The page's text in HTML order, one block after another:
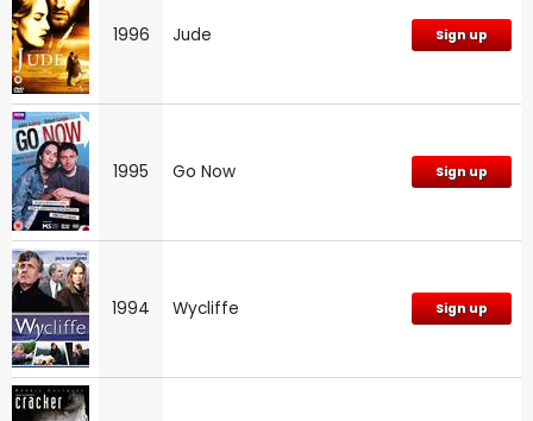
1996 Jude Sign up
1995 Go Now Sign up
1994 Wycliffe Sign up